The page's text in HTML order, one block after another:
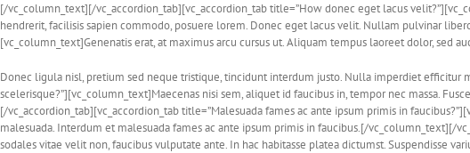
[/vc_column_text][/vc_accordion_tab][vc_accordion_tab title=”How donec eget lacus
hendrerit, facilisis sapien commodo, posuere lorem. Donec eget lacus velit. Nullam pulvinar
[vc_column_text]Genenatis erat, at maximus arcu cursus ut. Aliquam tempus laoreet dolor, sed
Donec ligula nisl, pretium sed neque tristique, tincidunt interdum justo. Nulla imperdiet efficitur
scelerisque?”][vc_column_text]Maecenas nisi sem, aliquet id faucibus in, tempor nec massa.
[/vc_accordion_tab][vc_accordion_tab title=”Malesuada fames ac ante ipsum primis in
malesuada. Interdum et malesuada fames ac ante ipsum primis in faucibus.[/vc_column_text][/
sodales vitae velit non, faucibus vulputate ante. In hac habitasse platea dictumst. Suspendisse